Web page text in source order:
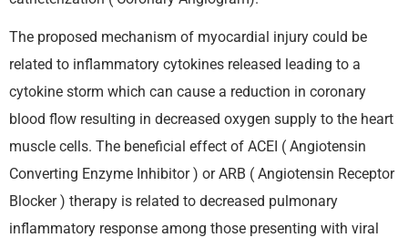
The proposed mechanism of myocardial injury could be
related to inflammatory cytokines released leading to a
cytokine storm which can cause a reduction in coronary
blood flow resulting in decreased oxygen supply to the heart
muscle cells. The beneficial effect of ACEI ( Angiotensin
Converting Enzyme Inhibitor ) or ARB ( Angiotensin Receptor
Blocker ) therapy is related to decreased pulmonary
inflammatory response among those presenting with viral